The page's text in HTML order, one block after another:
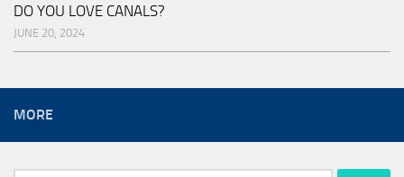
DO YOU LOVE CANALS?
JUNE 20, 2024
MORE